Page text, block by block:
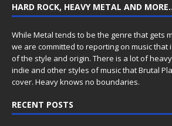
HARD ROCK, HEAVY METAL AND
While Metal tends to be the genre that gets
we are committed to reporting on music that
of the style and origin. There is a lot of
indie and other styles of music that Brutal
cover. Heavy knows no boundaries.
RECENT POSTS